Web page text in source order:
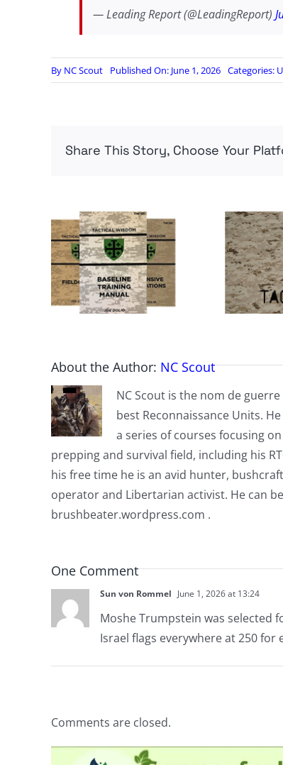
— Leading Report (@LeadingReport)
By NC Scout Published On: June 1, 2026 Categories:
Share This Story, Choose Your
About the Author: NC Scout
NC Scout is the nom de
best Reconnaissance Units.
a series of courses focusing
prepping and survival field, including his
his free time he is an avid hunter,
operator and Libertarian activist. He can
brushbeater.wordpress.com .
One Comment
Sun von Rommel June 1, 2026 at 13:24
Moshe Trumpstein was selected
Israel flags everywhere at 250
Comments are closed.